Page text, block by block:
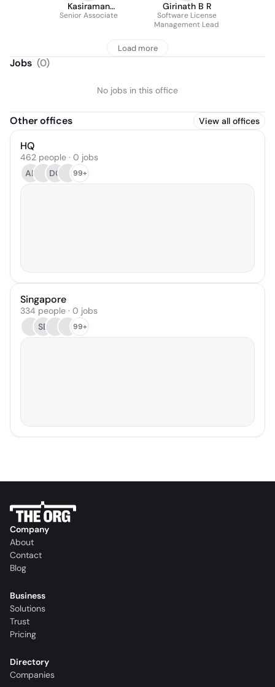
Kasiraman
Sundararaghavan
Senior Associate
Girinath B R
Software License
Management Lead
Load more
Jobs (0)
No jobs in this office
Other offices View all offices
HQ
462 people · 0 jobs
AB
DC 99+
Singapore
334 people · 0 jobs
SE
99+
Company
About
Contact
Blog
Business
Solutions
Trust
Pricing
Directory
Companies